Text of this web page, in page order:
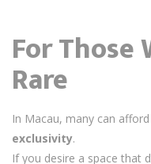
For Those
Rare
In Macau, many can
exclusivity.
If you desire a space that